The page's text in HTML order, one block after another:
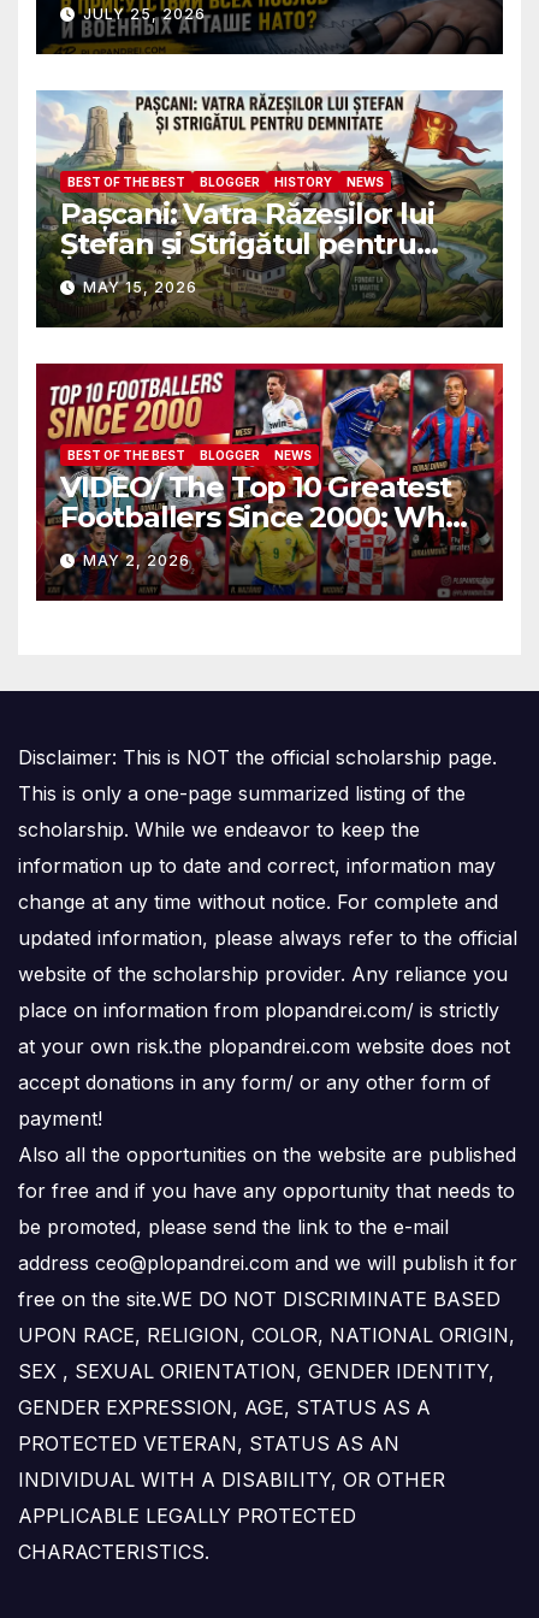
пройду полиграф в
присутствии всех послов и
военных атташе НАТО?
JULY 25, 2026
BEST OF THE BEST BLOGGER HISTORY NEWS
Pașcani: Vatra Răzeșilor lui
Ștefan și Strigătul pentru
Demnitate în Fața
Amalgamării
MAY 15, 2026
BEST OF THE BEST BLOGGER NEWS
VIDEO/ The Top 10 Greatest
Footballers Since 2000: Who
Is Number One
MAY 2, 2026
Disclaimer: This is NOT the official scholarship page.
This is only a one-page summarized listing of the
scholarship. While we endeavor to keep the
information up to date and correct, information may
change at any time without notice. For complete and
updated information, please always refer to the official
website of the scholarship provider. Any reliance you
place on information from plopandrei.com/ is strictly
at your own risk.the plopandrei.com website does not
accept donations in any form/ or any other form of
payment!
Also all the opportunities on the website are published
for free and if you have any opportunity that needs to
be promoted, please send the link to the e-mail
address ceo@plopandrei.com and we will publish it for
free on the site.WE DO NOT DISCRIMINATE BASED
UPON RACE, RELIGION, COLOR, NATIONAL ORIGIN,
SEX , SEXUAL ORIENTATION, GENDER IDENTITY,
GENDER EXPRESSION, AGE, STATUS AS A
PROTECTED VETERAN, STATUS AS AN
INDIVIDUAL WITH A DISABILITY, OR OTHER
APPLICABLE LEGALLY PROTECTED
CHARACTERISTICS.